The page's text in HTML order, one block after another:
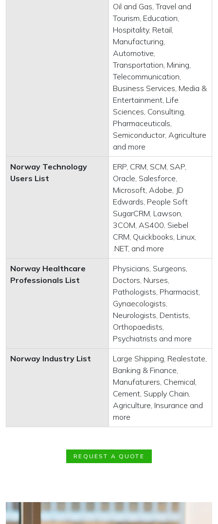
Oil and Gas, Travel and
Tourism, Education,
Hospitality, Retail,
Manufacturing,
Automotive,
Transportation, Mining,
Telecommunication,
Business Services, Media &
Entertainment, Life
Sciences, Consulting,
Pharmaceuticals,
Semiconductor, Agriculture
and more
Norway Technology
Users List
ERP, CRM, SCM, SAP,
Oracle, Salesforce,
Microsoft, Adobe, JD
Edwards, People Soft
SugarCRM, Lawson,
3COM, AS400, Siebel
CRM, Quickbooks, Linux,
.NET, and more
Norway Healthcare
Professionals List
Physicians, Surgeons,
Doctors, Nurses,
Pathologists, Pharmacist,
Gynaecologists,
Neurologists, Dentists,
Orthopaedists,
Psychiatrists and more
Norway Industry List
Large Shipping, Realestate,
Banking & Finance,
Manufaturers, Chemical,
Cement, Supply Chain,
Agriculture, Insurance and
more
REQUEST A QUOTE